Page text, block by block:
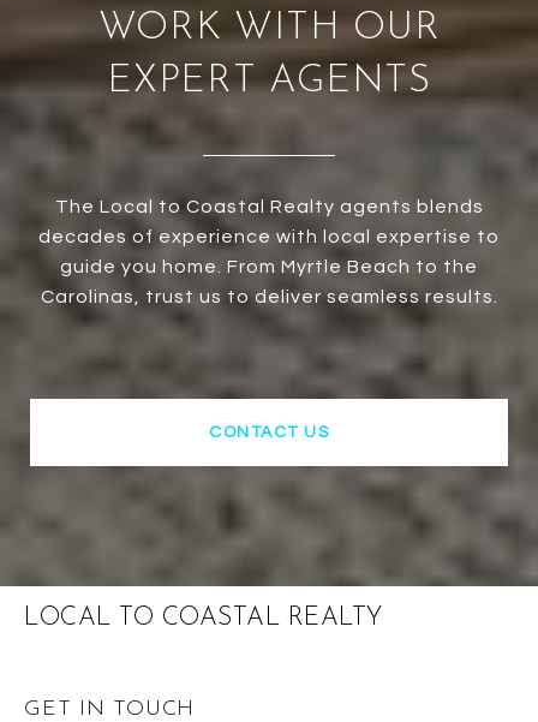
WORK WITH OUR
EXPERT AGENTS
The Local to Coastal Realty agents blends
decades of experience with local expertise to
guide you home. From Myrtle Beach to the
Carolinas, trust us to deliver seamless results.
CONTACT US
LOCAL TO COASTAL REALTY
GET IN TOUCH